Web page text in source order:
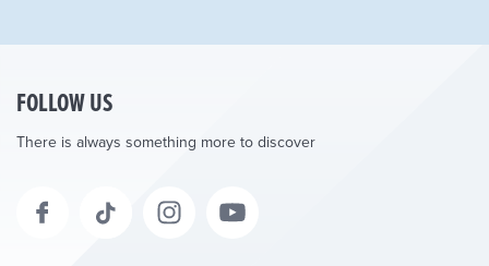
FOLLOW US
There is always something more to discover